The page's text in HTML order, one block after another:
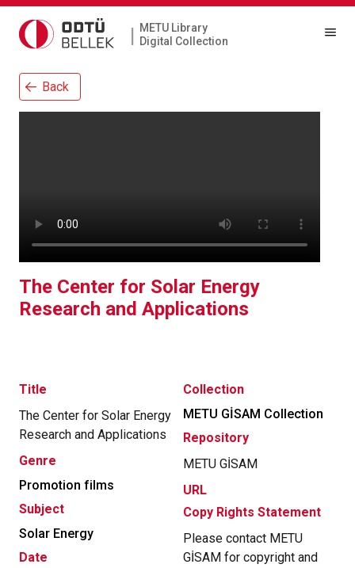
|
METU Library
Digital Collection
Back
The Center for Solar Energy
Research and Applications
Title
The Center for Solar Energy
Research and Applications
Genre
Promotion films
Subject
Solar Energy
Date
Collection
METU GİSAM Collection
Repository
METU GİSAM
URL
Copy Rights Statement
Please contact METU
GİSAM for copyright and